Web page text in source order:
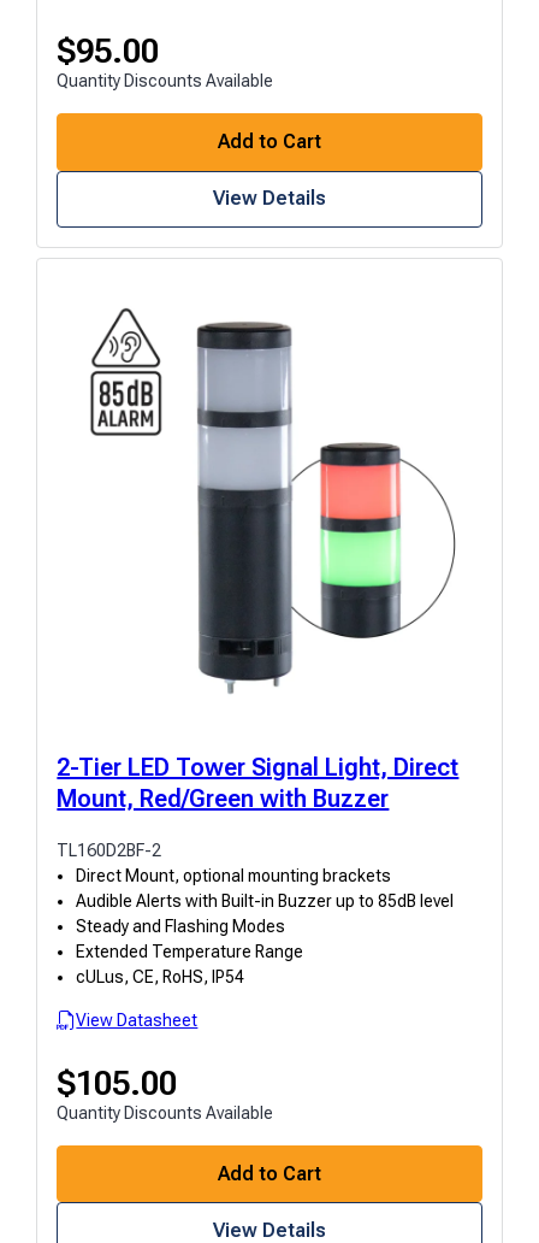
$95.00
Quantity Discounts Available
Add to Cart
View Details
2-Tier LED Tower Signal Light, Direct
Mount, Red/Green with Buzzer
TL160D2BF-2
Direct Mount, optional mounting brackets
Audible Alerts with Built-in Buzzer up to 85dB level
Steady and Flashing Modes
Extended Temperature Range
cULus, CE, RoHS, IP54
View Datasheet
$105.00
Quantity Discounts Available
Add to Cart
View Details